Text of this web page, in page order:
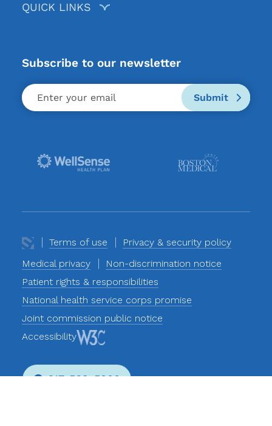
QUICK LINKS
Subscribe to our newsletter
Submit
Terms of use
Privacy & security policy
Medical privacy
Non-discrimination notice
Patient rights & responsibilities
National health service corps promise
Joint commission public notice
Accessibility
617-569-5800